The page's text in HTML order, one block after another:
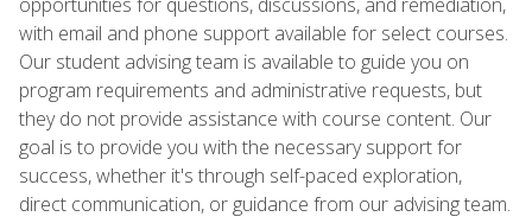
with email and phone support available for select courses.
Our student advising team is available to guide you on
program requirements and administrative requests, but
they do not provide assistance with course content. Our
goal is to provide you with the necessary support for
success, whether it's through self-paced exploration,
direct communication, or guidance from our advising team.